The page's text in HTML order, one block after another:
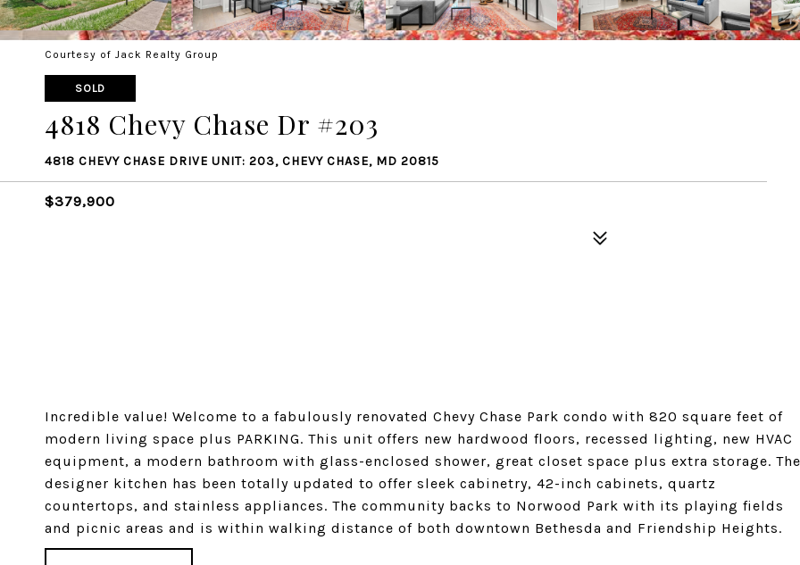
Courtesy of Jack Realty Group
SOLD
4818 Chevy Chase Dr #203
4818 CHEVY CHASE DRIVE UNIT: 203, CHEVY CHASE, MD 20815
$379,900
Incredible value! Welcome to a fabulously renovated Chevy Chase Park condo with 820 square feet of
modern living space plus PARKING. This unit offers new hardwood floors, recessed lighting, new HVAC
equipment, a modern bathroom with glass-enclosed shower, great closet space plus extra storage. The
designer kitchen has been totally updated to offer sleek cabinetry, 42-inch cabinets, quartz
countertops, and stainless appliances. The community backs to Norwood Park with its playing fields
and picnic areas and is within walking distance of both downtown Bethesda and Friendship Heights.